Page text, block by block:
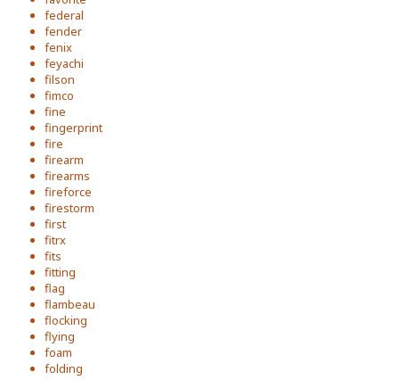
federal
fender
fenix
feyachi
filson
fimco
fine
fingerprint
fire
firearm
firearms
fireforce
firestorm
first
fitrx
fits
fitting
flag
flambeau
flocking
flying
foam
folding